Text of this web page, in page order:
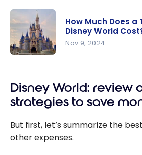
to Walt
Disney
Cost?
How Much Does a
Disney World
Nov 9, 2024
Disney World: review
strategies to save
But first, let’s summarize the
other expenses.